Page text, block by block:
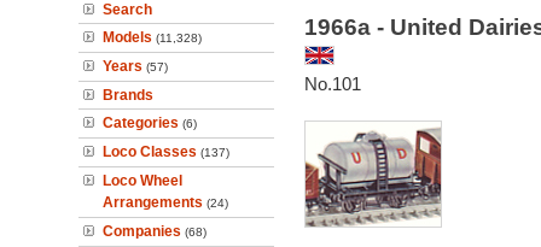
Search
Models (11,328)
Years (57)
Brands
Categories (6)
Loco Classes (137)
Loco Wheel
Arrangements (24)
Companies (68)
1966a - United
No.101